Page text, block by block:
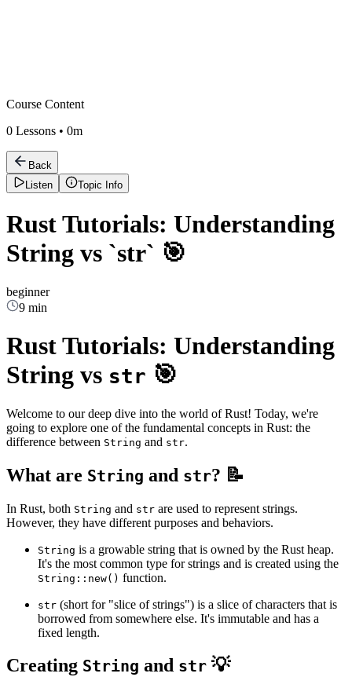
Course Content
0 Lessons • 0m
Back
Listen
Topic Info
Rust Tutorials: Understanding
String vs `str` 🎯
beginner
9 min
Rust Tutorials: Understanding
String vs str 🎯
Welcome to our deep dive into the world of Rust! Today, we're
going to explore one of the fundamental concepts in Rust: the
difference between String and str.
What are String and str? 📝
In Rust, both String and str are used to represent strings.
However, they have different purposes and behaviors.
String is a growable string that is owned by the Rust heap.
It's the most common type for strings and is created using the
String::new() function.
str (short for "slice of strings") is a slice of characters that is
borrowed from somewhere else. It's immutable and has a
fixed length.
Creating String and str 💡